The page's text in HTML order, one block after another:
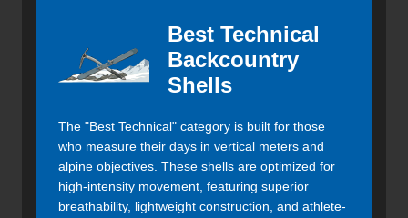
Best Technical
Backcountry
Shells
The "Best Technical" category is built for those
who measure their days in vertical meters and
alpine objectives. These shells are optimized for
high-intensity movement, featuring superior
breathability, lightweight construction, and athlete-